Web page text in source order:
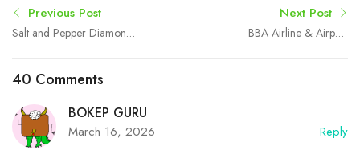
Previous Post
Salt and Pepper Diamond
Modern Love
Next Post
BBA Airline & Airport
40 Comments
BOKEP GURU
March 16, 2026
Reply